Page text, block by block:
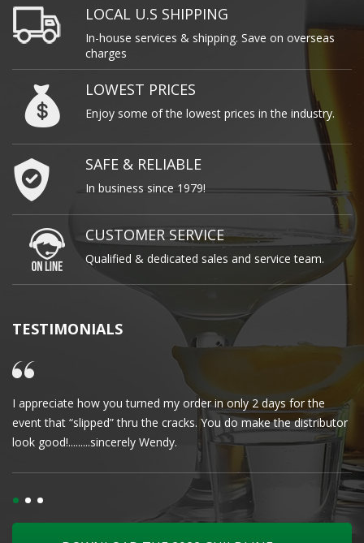
LOCAL U.S SHIPPING
In-house services & shipping. Save on overseas
charges
LOWEST PRICES
Enjoy some of the lowest prices in the industry.
SAFE & RELIABLE
In business since 1979!
CUSTOMER SERVICE
Qualified & dedicated sales and service team.
TESTIMONIALS
I appreciate how you turned my order in only 2 days for the
event that “slipped” thru the cracks. You do make the distributor
look good!.........sincerely Wendy.